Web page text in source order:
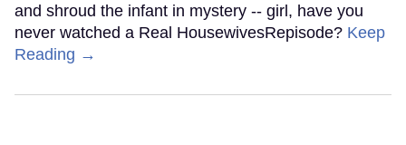
and shroud the infant in mystery -- girl, have you
never watched a Real HousewivesRepisode? Keep
Reading →